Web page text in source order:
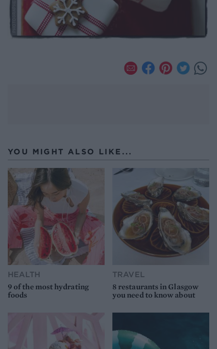
YOU MIGHT ALSO LIKE...
HEALTH
9 of the most hydrating
foods
TRAVEL
8 restaurants in Glasgow
you need to know about